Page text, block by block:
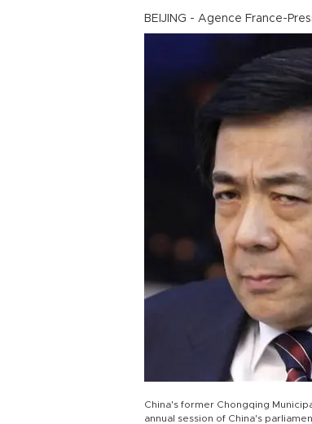
BEIJING - Agence France-
China's former Chongqing
annual session of China's